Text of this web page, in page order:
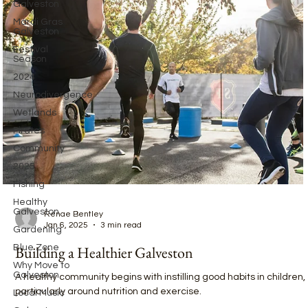
Galveston
Mardi Gras
Galveston
Festival
Season
2024
Neurodivergence
Wetlands
Pirates
Community
2025
Fishing
Healthy
Galveston
Gardening
Blue Zone
Why Move to
Galveston
Local Music
Renae Bentley
Jan 6, 2025
Building a Healthier Galveston